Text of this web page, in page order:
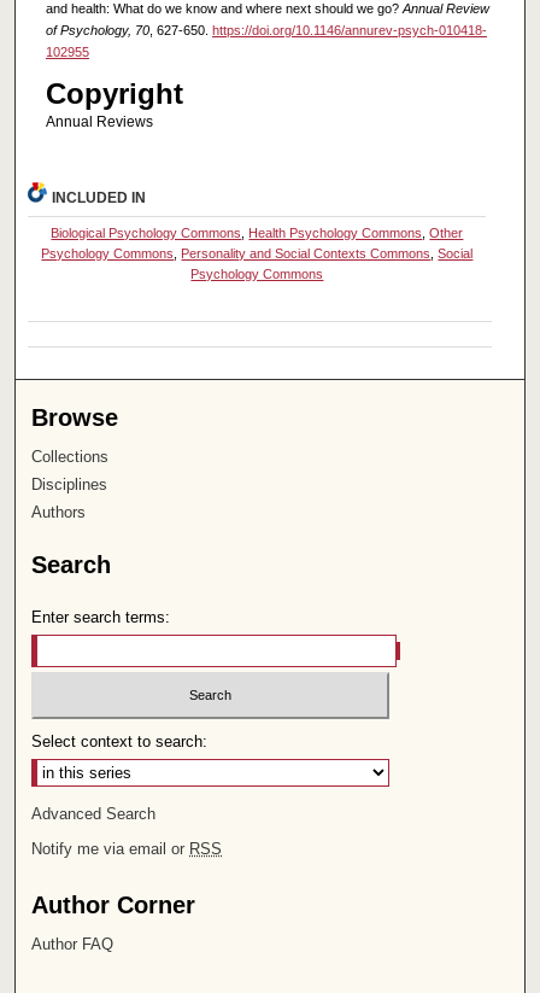
and health: What do we know and where next should we go? Annual Review
of Psychology, 70, 627-650. https://doi.org/10.1146/annurev-psych-010418-
102955
Copyright
Annual Reviews
INCLUDED IN
Biological Psychology Commons, Health Psychology Commons,Other
Psychology Commons, Personality and Social Contexts Commons,Social
Psychology Commons
Browse
Collections
Disciplines
Authors
Search
Enter search terms:
Select context to search:
Advanced Search
Notify me via email or RSS
Author Corner
Author FAQ